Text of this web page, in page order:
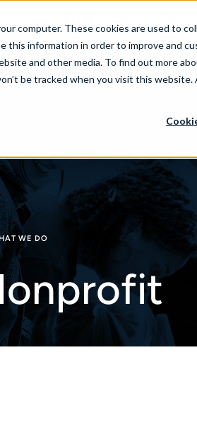
computer. These cookies are used to
this information in order to improve and
and other media. To find out more
be tracked when you visit this
About Services
WE DO